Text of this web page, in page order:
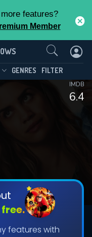
features?
Member
GENRES FILTER
6.4
IMDB
free.
features with